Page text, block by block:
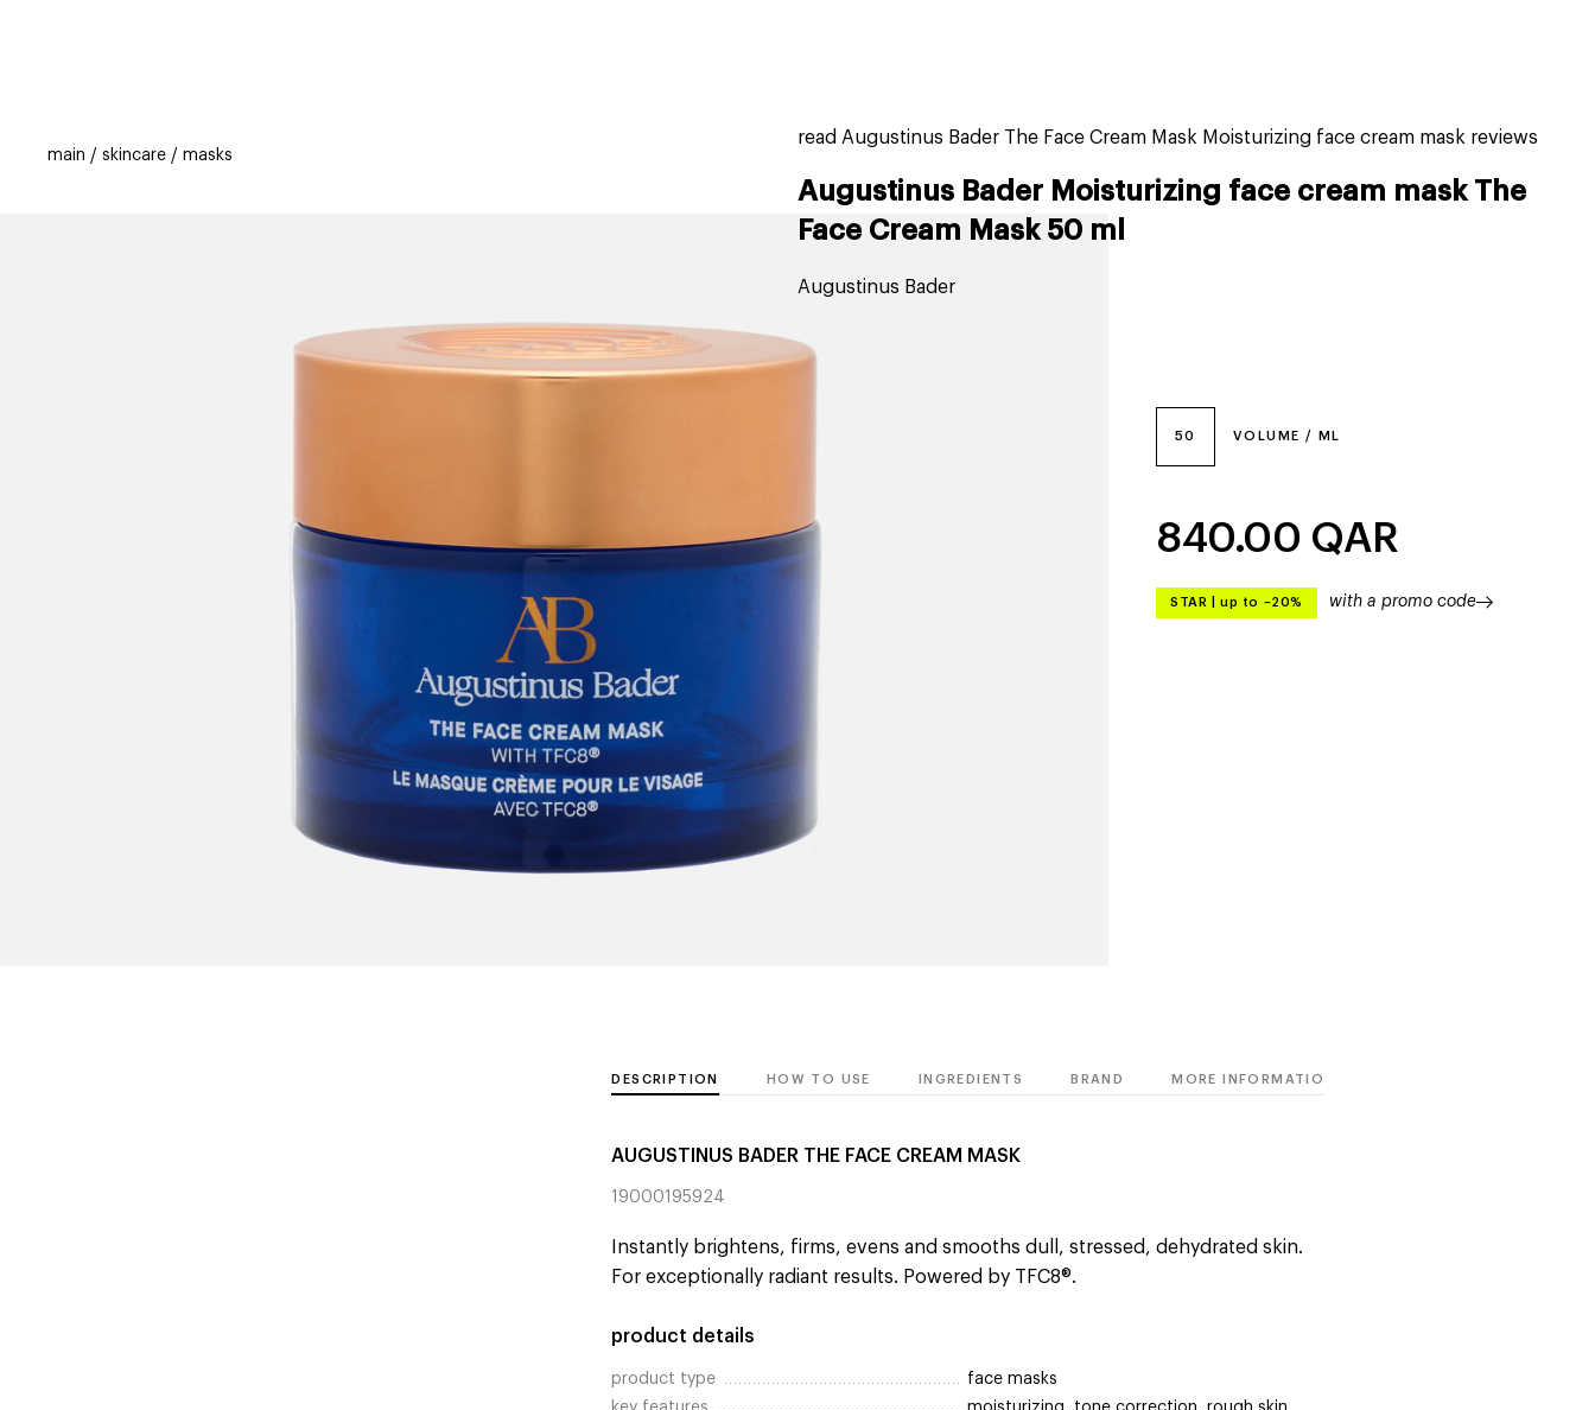
main skincare masks
read Augustinus Bader The Face Cream Mask Moisturizing face cream mask reviews
Augustinus Bader Moisturizing face cream mask The
Face Cream Mask 50 ml
Augustinus Bader
50 VOLUME / ML
840.00 QAR
STAR up to –20% with a promo code
DESCRIPTION HOW TO USE INGREDIENTS BRAND MORE INFORMATION
AUGUSTINUS BADER THE FACE CREAM MASK
19000195924
Instantly brightens, firms, evens and smooths dull, stressed, dehydrated skin.
For exceptionally radiant results. Powered by TFC8®.
product details
product type
face masks